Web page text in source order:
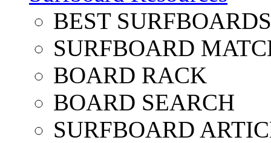
BEST
SURFBOARD
BOARD RACK
BOARD SEARCH
SURFBOARD